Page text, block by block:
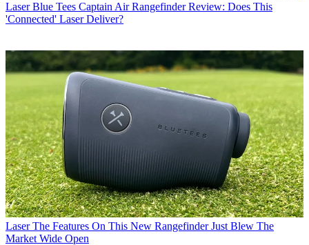
Laser Blue Tees Captain Air Rangefinder Review: Does This
'Connected' Laser Deliver?
Laser The Features On This New Rangefinder Just Blew The
Market Wide Open